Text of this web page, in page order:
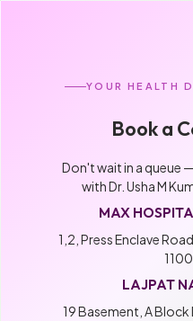
YOUR HEALTH
Book a
Don't wait in a queue
with Dr. Usha M
MAX
1,2, Press Enclave
LAJPAT
19 Basement, A